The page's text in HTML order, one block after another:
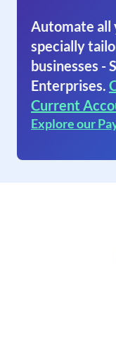
Automate all
specially
businesses -
Enterprises.
Current
Explore our